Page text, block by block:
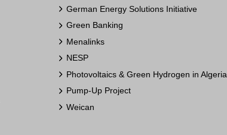
German Energy Solutions Initiative
Green Banking
Menalinks
NESP
Photovoltaics & Green Hydrogen in Algeria
Pump-Up Project
Weican